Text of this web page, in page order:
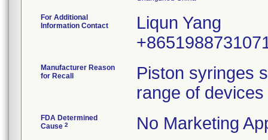
For Additional
Information Contact
Liqun Yang
Manufacturer Reason
for Recall
Piston syringes
range of
FDA Determined
Cause 2 No Marketing